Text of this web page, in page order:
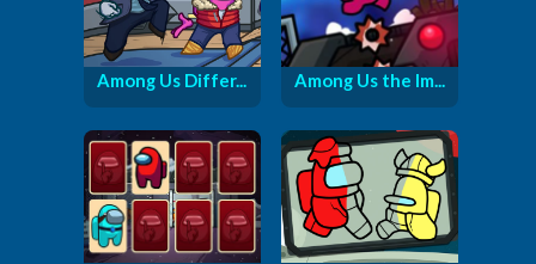
Among Us Differ... Among Us the Im...